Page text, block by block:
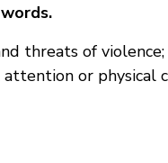
threats of violence;
or physical